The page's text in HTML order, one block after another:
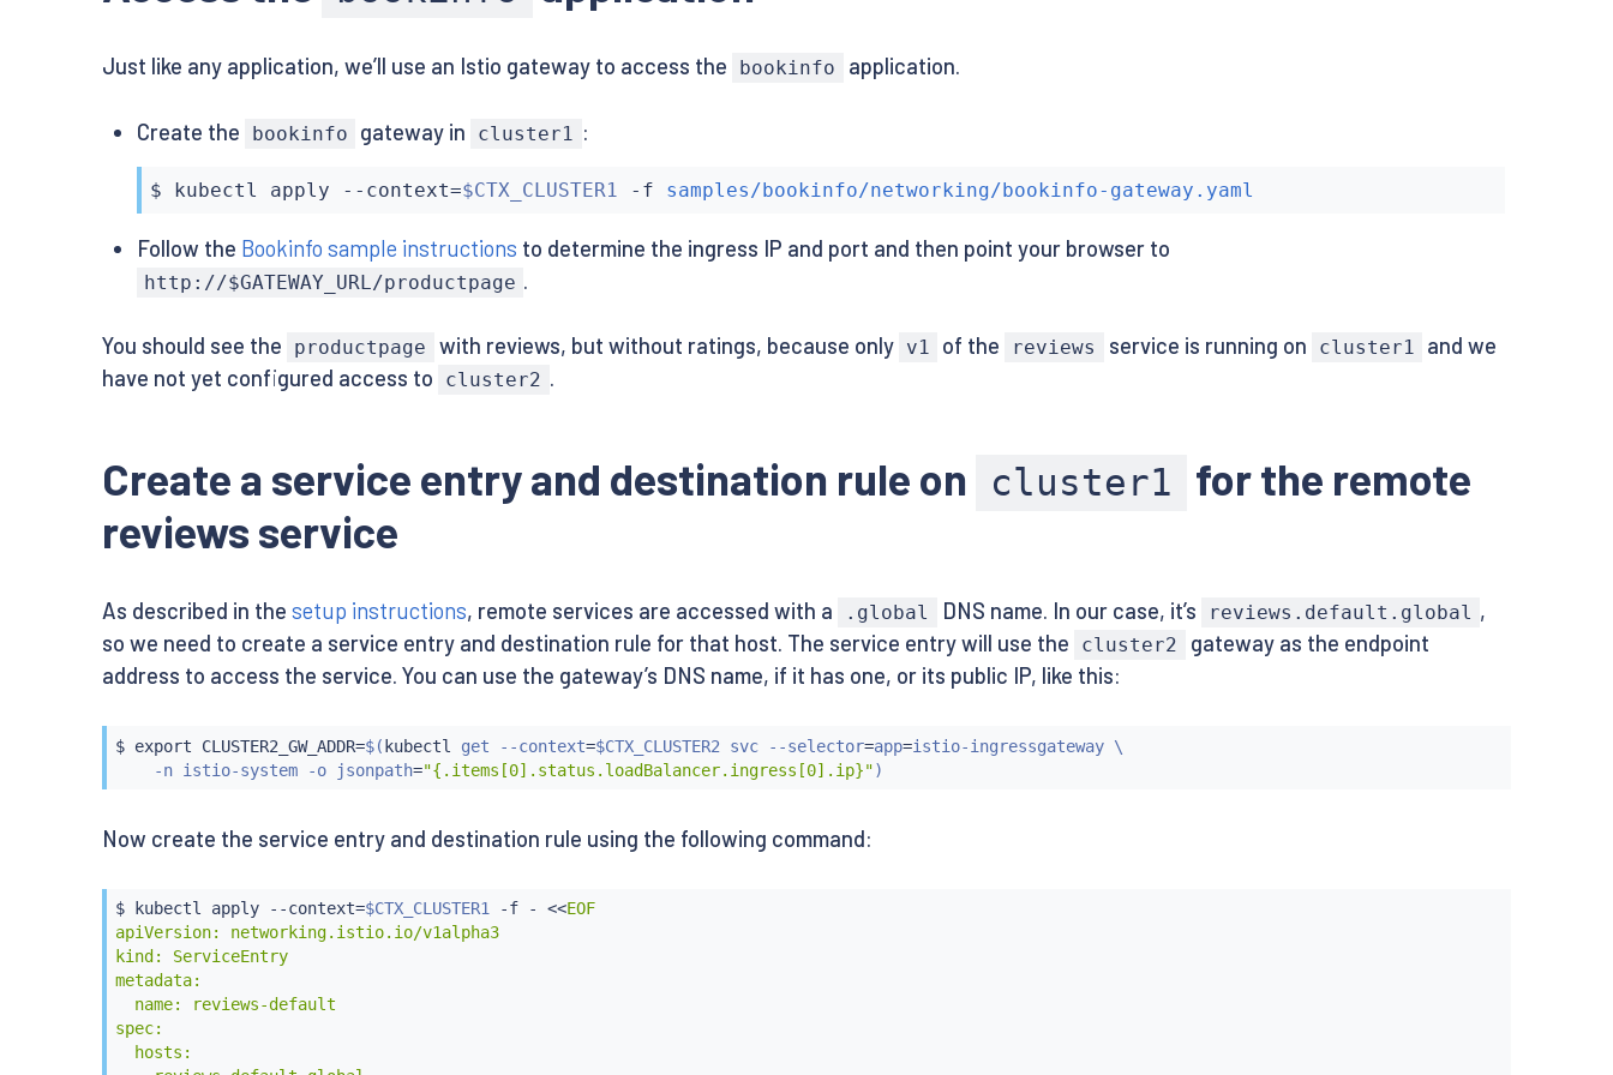
        version: v1
      - name: details
        imagePullPolicy: IfNotPresent
---
apiVersion: v1
  name: reviews
  labels:
  - port: 9080
    name: http
  selector:
    app: reviews
kind: Deployment
metadata:
  name: reviews-v1
spec:
  template:
    metadata:
        version: v1
      - name: reviews
        image: istio/examples-bookinfo-reviews-v1:1.10.0
        imagePullPolicy: IfNotPresent
        ports:
        - containerPort: 9080
EOF
      containers:
        imagePullPolicy: IfNotPresent
        - containerPort: 9080
kind: Service
metadata:
    app: reviews
spec:
  selector:
    app: reviews
apiVersion: extensions/v1beta1
  name: reviews-v2
spec:
  replicas: 1
  template:
      labels:
        app: reviews
        version: v2
      containers:
        imagePullPolicy: IfNotPresent
        ports:
        - containerPort: 9080
---
apiVersion: extensions/v1beta1
kind: Deployment
metadata:
Just like any application, we’ll use an Istio gateway to access the bookinfo application.
Create the bookinfo gateway in cluster1 :
$ kubectl apply --context=$CTX_CLUSTER1 -f samples/bookinfo/networking/bookinfo-gateway.yaml
Follow the Bookinfo sample instructions to determine the ingress IP and port and then point your browser to
http://$GATEWAY_URL/productpage .
You should see the productpage with reviews, but without ratings, because only v1 of the reviews service is running on cluster1
and we
have not yet configured access to
cluster2 .
Create a service entry and destination rule on cluster1
for the remote
reviews service
As described in the setup instructions, remote services are accessed with a .global DNS name. In our case, it’s reviews.default.global ,
so we need to create a service entry and destination rule for that host. The service entry will use the
cluster2
gateway as the endpoint
address to access the service. You can use the gateway’s DNS name, if it has one, or its public IP, like this:
$ export CLUSTER2_GW_ADDR=$( kubectl get --context=$CTX_CLUSTER2 svc --selector=app=istio-ingressgateway \
    -n istio-system -o jsonpath
="{.items[0].status.loadBalancer.ingress[0].ip}")
Now create the service entry and destination rule using the following command:
$ kubectl apply --context=$CTX_CLUSTER1 -f - <<EOF
apiVersion: networking.istio.io/v1alpha3
kind: ServiceEntry
metadata:
  name: reviews-default
spec:
  hosts: